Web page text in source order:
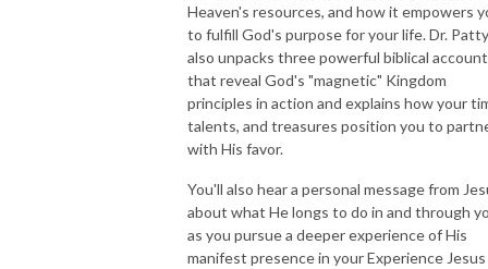
Heaven's resources, and how it empowers
to fulfill God's purpose for your life. Dr. Patty
also unpacks three powerful biblical
that reveal God's "magnetic" Kingdom
principles in action and explains how your
talents, and treasures position you to
with His favor.
You'll also hear a personal message from
about what He longs to do in and through
as you pursue a deeper experience of His
manifest presence in your Experience Jesus